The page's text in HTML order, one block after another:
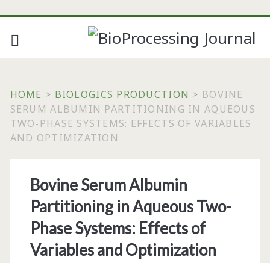
HOME > BIOLOGICS PRODUCTION > BOVINE
SERUM ALBUMIN PARTITIONING IN AQUEOUS
TWO-PHASE SYSTEMS: EFFECTS OF VARIABLES
AND OPTIMIZATION
Bovine Serum Albumin
Partitioning in Aqueous Two-
Phase Systems: Effects of
Variables and Optimization